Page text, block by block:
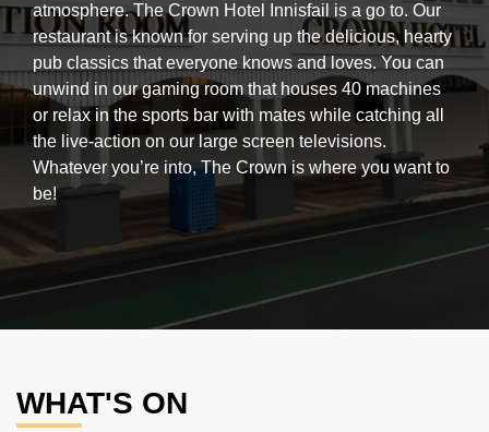
atmosphere. The Crown Hotel Innisfail is a go to. Our
restaurant is known for serving up the delicious, hearty
pub classics that everyone knows and loves. You can
unwind in our gaming room that houses 40 machines
or relax in the sports bar with mates while catching all
the live-action on our large screen televisions.
Whatever you’re into, The Crown is where you want to
be!
WHAT'S ON